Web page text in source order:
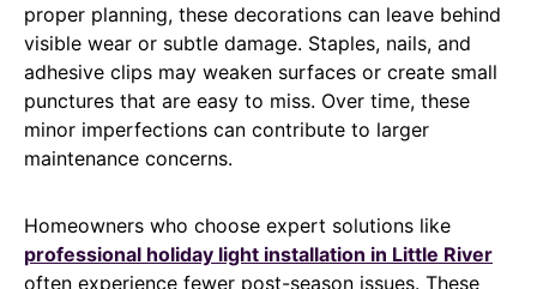
proper planning, these decorations can leave behind
visible wear or subtle damage. Staples, nails, and
adhesive clips may weaken surfaces or create small
punctures that are easy to miss. Over time, these
minor imperfections can contribute to larger
maintenance concerns.
Homeowners who choose expert solutions like
professional holiday light installation in Little River
often experience fewer post-season issues. These